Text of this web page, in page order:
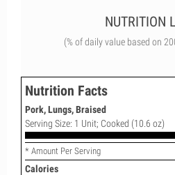
NUTRITION
(% of daily value based on
Nutrition Facts
Pork, Lungs, Braised
Serving Size: 1 Unit; Cooked (10.6 oz)
* Amount Per Serving
Calories